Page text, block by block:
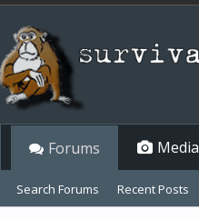
Forums
Search Forums Recent Posts
Media